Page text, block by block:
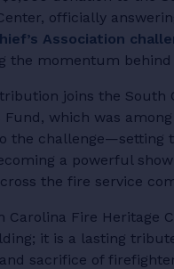
officially
Association
the momentum
joins the South
Fund, which was
the challenge—setting
a powerful
the fire service
Carolina Fire Heritage
it is a lasting
sacrifice of